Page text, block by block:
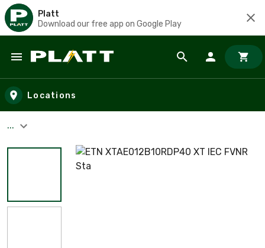
Platt
Download our free app on Google Play
Skip to main content
Locations
...